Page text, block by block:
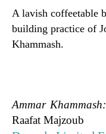
A lavish coffeetable
building practice of
Khammash.
Ammar
Raafat Majzoub